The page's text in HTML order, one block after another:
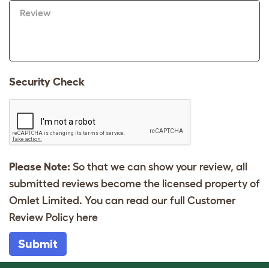
Review
Security Check
Please Note: So that we can show your review, all
submitted reviews become the licensed property of
Omlet Limited. You can read our full Customer
Review Policy here
Submit